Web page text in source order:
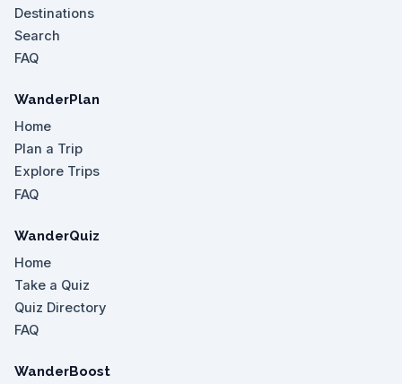
Destinations
Search
FAQ
WanderPlan
Home
Plan a Trip
Explore Trips
FAQ
WanderQuiz
Home
Take a Quiz
Quiz Directory
FAQ
WanderBoost